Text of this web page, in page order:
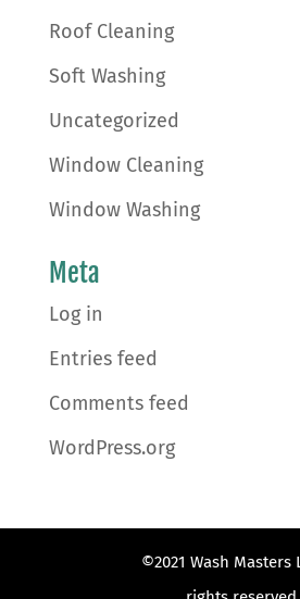
Roof Cleaning
Soft Washing
Uncategorized
Window Cleaning
Window Washing
Meta
Log in
Entries feed
Comments feed
WordPress.org
©2021 Wash Masters